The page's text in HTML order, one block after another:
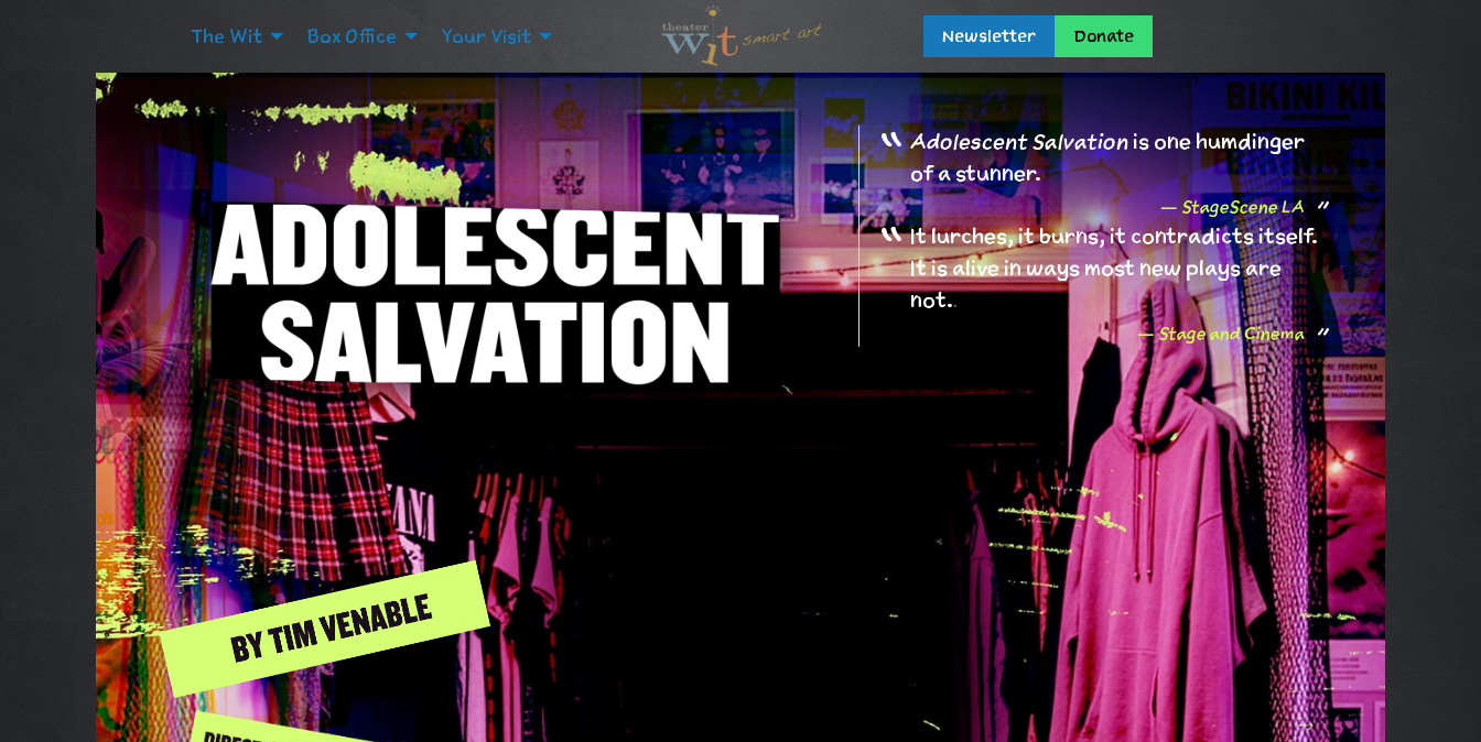
The Wit Box Office Your Visit Newsletter Donate
Adolescent Salvationis one humdinger
of a stunner.
StageScene LA
It lurches, it burns, it contradicts itself.
It is alive in ways most new plays are
not.
Stage and Cinema